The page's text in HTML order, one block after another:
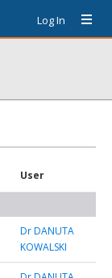
Log In
User
Dr DANUTA
KOWALSKI